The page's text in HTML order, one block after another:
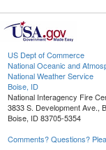
US Dept of Commerce
National Oceanic and
National Weather Service
Boise, ID
National Interagency Fire
3833 S. Development Ave.,
Boise, ID 83705-5354
Comments? Questions?